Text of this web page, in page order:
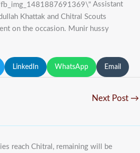
Assistant
Khattak and Chitral Scouts
on the occasion. Munir hussy
LinkedIn WhatsApp Email
Next Post →
reach Chitral, remaining will be